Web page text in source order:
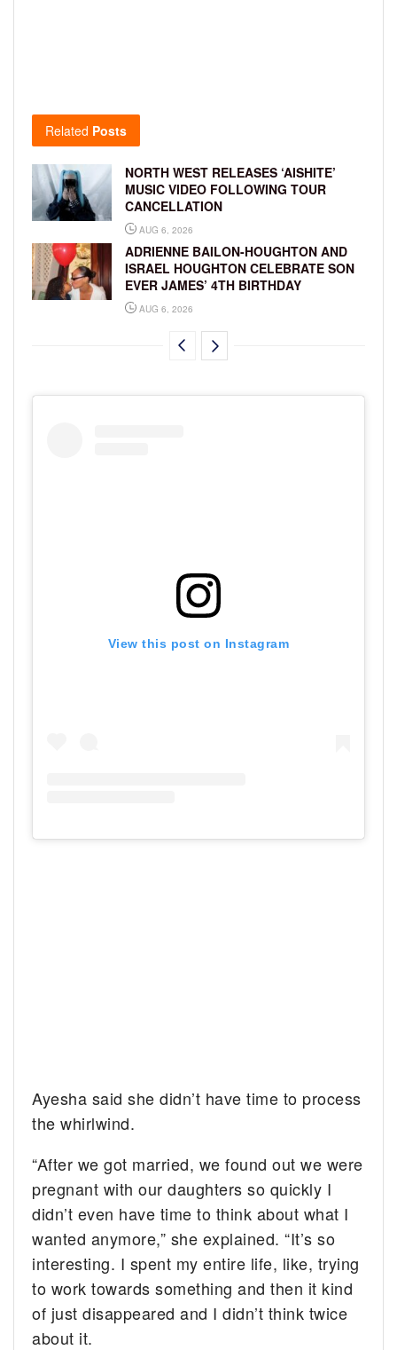
Related Posts
NORTH WEST RELEASES ‘AISHITE’
MUSIC VIDEO FOLLOWING TOUR
CANCELLATION
AUG 6, 2026
ADRIENNE BAILON-HOUGHTON AND
ISRAEL HOUGHTON CELEBRATE SON
EVER JAMES’ 4TH BIRTHDAY
AUG 6, 2026
View this post on Instagram
Ayesha said she didn’t have time to process
the whirlwind.
“After we got married, we found out we were
pregnant with our daughters so quickly I
didn’t even have time to think about what I
wanted anymore,” she explained. “It’s so
interesting. I spent my entire life, like, trying
to work towards something and then it kind
of just disappeared and I didn’t think twice
about it.